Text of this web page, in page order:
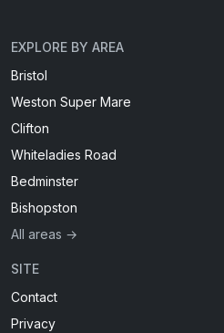
EXPLORE BY AREA
Bristol
Weston Super Mare
Clifton
Whiteladies Road
Bedminster
Bishopston
All areas →
SITE
Contact
Privacy